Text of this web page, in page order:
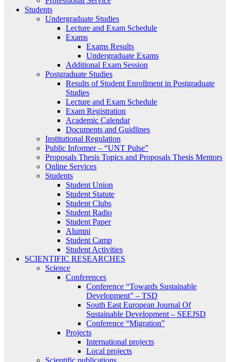
Students
Undergraduate Studies
Lecture and Exam Schedule
Exams
Exams Results
Undergraduate Exams
Additional Exam Session
Postgraduate Studies
Results of Student Enrollment in Postgraduate
Studies
Lecture and Exam Schedule
Exam Registration
Academic Calendar
Documents and Guidlines
Institutional Regulation
Public Informer – “UNT Pulse”
Proposals Thesis Topics and Proposals Thesis Mentors
Online Services
Students
Student Union
Student Statute
Student Clubs
Student Radio
Student Paper
Alumni
Student Camp
Student Activities
SCIENTIFIC RESEARCHES
Science
Conferences
Conference “Towards Sustainable
Development” – TSD
South East European Journal Of
Sustainable Development – SEEJSD
Conference “Migration”
Projects
International projects
Local projects
Scientific publications